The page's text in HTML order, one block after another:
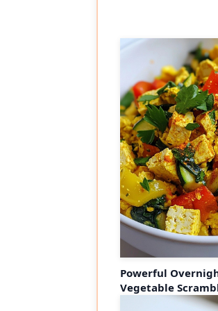
Powerful
Vegetable